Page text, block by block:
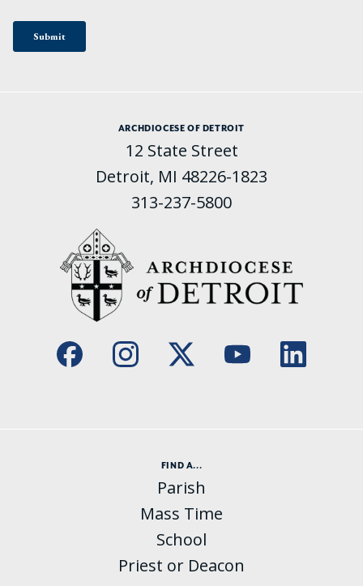
ARCHDIOCESE OF DETROIT
12 State Street
Detroit, MI 48226-1823
313-237-5800
FIND A...
Parish
Mass Time
School
Priest or Deacon